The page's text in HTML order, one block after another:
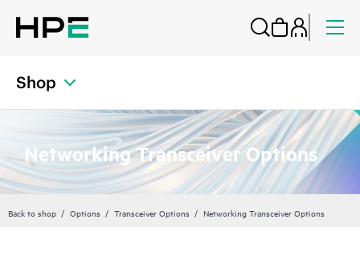
Shop
Networking Transceiver Options
Back to shop Options Transceiver Options Networking Transceiver Options